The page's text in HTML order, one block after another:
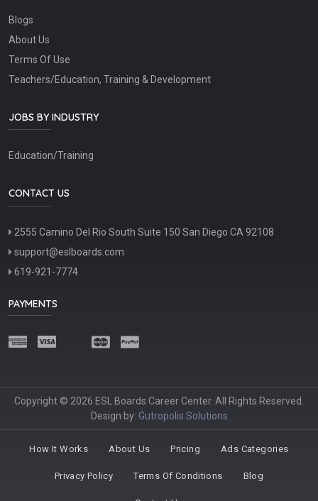
Blogs
About Us
Terms Of Use
Teachers/Education, Training & Development
JOBS BY INDUSTRY
Education/Training
CONTACT US
2555 Camino Del Rio South Suite 150 San Diego CA 92108
support@eslboards.com
619-921-7774
PAYMENTS
Copyright © 2026 ESL Boards Career Center. All Rights Reserved.
Design by: Gutropolis Solutions
How It Works About Us Pricing Ads Categories
Privacy Policy Terms Of Conditions Blog